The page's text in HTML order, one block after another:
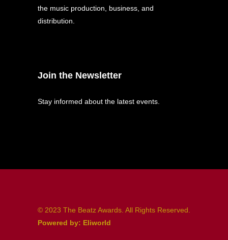
the music production, business, and
distribution.
Join the Newsletter
Stay informed about the latest events.
© 2023 The Beatz Awards. All Rights Reserved.
Powered by: Eliworld